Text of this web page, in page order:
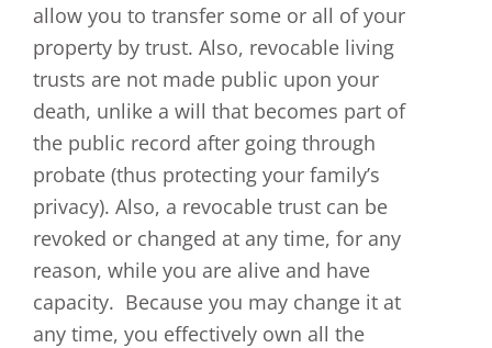
allow you to transfer some or all of your
property by trust. Also, revocable living
trusts are not made public upon your
death, unlike a will that becomes part of
the public record after going through
probate (thus protecting your family’s
privacy). Also, a revocable trust can be
revoked or changed at any time, for any
reason, while you are alive and have
capacity. Because you may change it at
any time, you effectively own all the